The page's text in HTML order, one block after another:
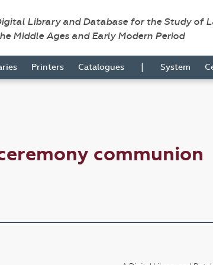
Library and Database for the Study of
Middle Ages and Early Modern Period
Printers Catalogues | System
communion